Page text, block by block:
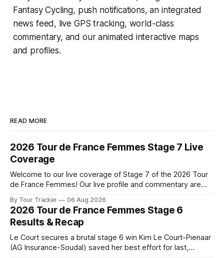
Fantasy Cycling, push notifications, an integrated
news feed, live GPS tracking, world-class
commentary, and our animated interactive maps
and profiles.
READ MORE
2026 Tour de France Femmes Stage 7 Live
Coverage
Welcome to our live coverage of Stage 7 of the 2026 Tour
de France Femmes! Our live profile and commentary are
the route. Tour Tracker Pro CyclingGet the App Course
Preview The Queen Stage brings Mont Ventoux into the
Tour
By Tour Tracker 06 Aug 2026
2026 Tour de France Femmes Stage 6
Results & Recap
Le Court secures a brutal stage 6 win Kim Le Court-Pienaar
(AG Insurance-Soudal) saved her best effort for last,